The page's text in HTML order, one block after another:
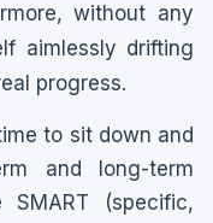
without any
aimlessly drifting
progress.
to sit down and
and long-term
(specific,